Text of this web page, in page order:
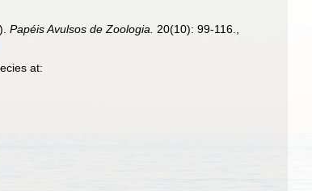
Papéis Avulsos de Zoologia. 20(10): 99-116.
at: